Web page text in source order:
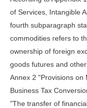
of Services, Intangible
fourth subparagraph
commodities refers to
ownership of foreign
goods futures and
Annex 2 "Provisions on
Business Tax
"The transfer of